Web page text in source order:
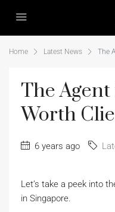
Home Latest News The
The
Worth
6 years ago
Let’s take a peek into
in Singapore.